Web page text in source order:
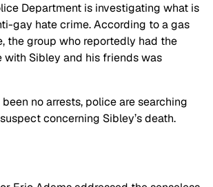
Department is investigating what is
gay hate crime. According to a gas
the group who reportedly had the
with Sibley and his friends was
no arrests, police are searching
concerning Sibley’s death.